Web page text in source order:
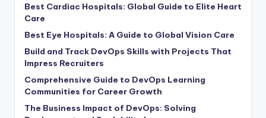
Best Cardiac Hospitals: Global Guide to Elite Heart
Care
Best Eye Hospitals: A Guide to Global Vision Care
Build and Track DevOps Skills with Projects That
Impress Recruiters
Comprehensive Guide to DevOps Learning
Communities for Career Growth
The Business Impact of DevOps: Solving